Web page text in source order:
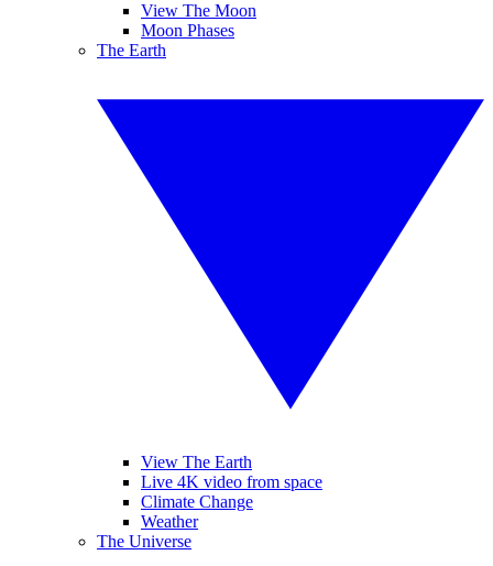
View The Moon
Moon Phases
The Earth
View The Earth
Live 4K video from space
Climate Change
Weather
The Universe